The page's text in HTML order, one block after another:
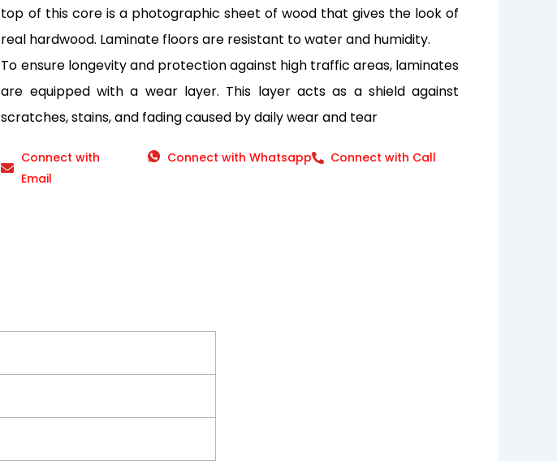
top of this core is a photographic sheet of wood that gives the look of
real hardwood. Laminate floors are resistant to water and humidity.
To ensure longevity and protection against high traffic areas, laminates
are equipped with a wear layer. This layer acts as a shield against
scratches, stains, and fading caused by daily wear and tear
Connect with
Email
Connect with Whatsapp Connect with Call